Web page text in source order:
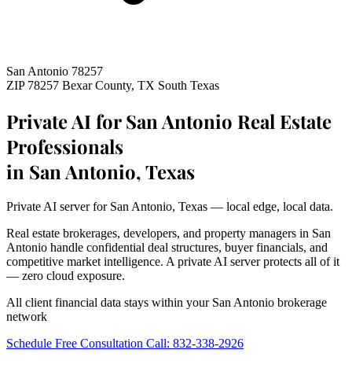
San Antonio 78257
ZIP 78257 Bexar County, TX South Texas
Private AI for San Antonio Real Estate
Professionals
in San Antonio, Texas
Private AI server for San Antonio, Texas — local edge, local data.
Real estate brokerages, developers, and property managers in San
Antonio handle confidential deal structures, buyer financials, and
competitive market intelligence. A private AI server protects all of it
— zero cloud exposure.
All client financial data stays within your San Antonio brokerage
network
Schedule Free Consultation Call: 832-338-2926